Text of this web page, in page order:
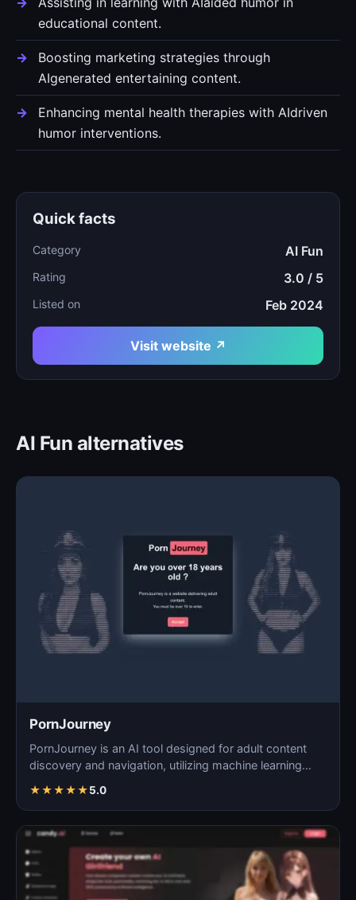
educational content.
Boosting marketing strategies through
AIgenerated entertaining content.
Enhancing mental health therapies with AIdriven
humor interventions.
Quick facts
Category AI Fun
Rating 3.0 / 5
Listed on Feb 2024
Visit website ↗
AI Fun alternatives
PornJourney
PornJourney is an AI tool designed for adult content
discovery and navigation, utilizing machine learning
★★★★★5.0